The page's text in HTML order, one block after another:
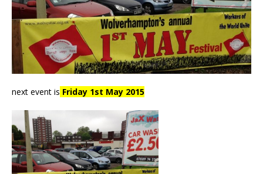
next event is Friday 1st May 2015